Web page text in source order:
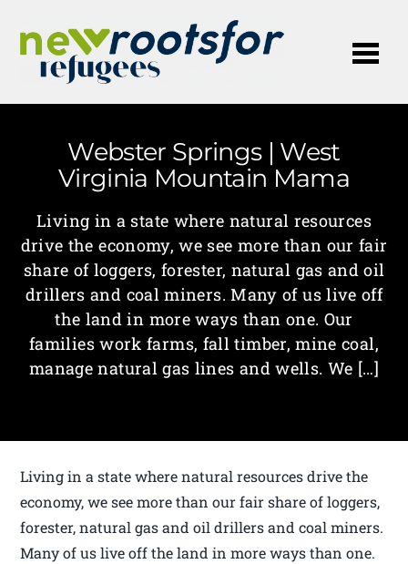
Webster Springs | West
Virginia Mountain Mama
Living in a state where natural resources
drive the economy, we see more than our fair
share of loggers, forester, natural gas and oil
drillers and coal miners. Many of us live off
the land in more ways than one. Our
families work farms, fall timber, mine coal,
manage natural gas lines and wells. We […]
Living in a state where natural resources drive the
economy, we see more than our fair share of loggers,
forester, natural gas and oil drillers and coal miners.
Many of us live off the land in more ways than one.